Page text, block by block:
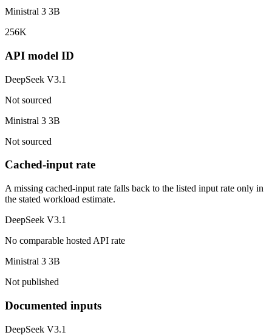
Ministral 3 3B
256K
API model ID
DeepSeek V3.1
Not sourced
Ministral 3 3B
Not sourced
Cached-input rate
A missing cached-input rate falls back to the listed input rate only in
the stated workload estimate.
DeepSeek V3.1
No comparable hosted API rate
Ministral 3 3B
Not published
Documented inputs
DeepSeek V3.1